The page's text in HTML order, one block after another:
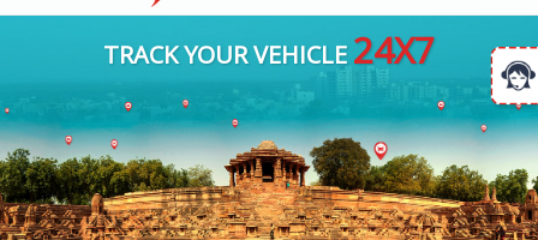
TRACK YOUR VEHICLE 24X7